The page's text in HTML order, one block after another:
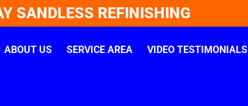
SANDLESS REFINISHING
ABOUT US SERVICE AREA VIDEO TESTIMONIALS